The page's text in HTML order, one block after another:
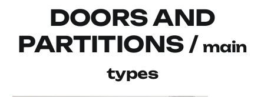
DOORS AND
PARTITIONS / main
types